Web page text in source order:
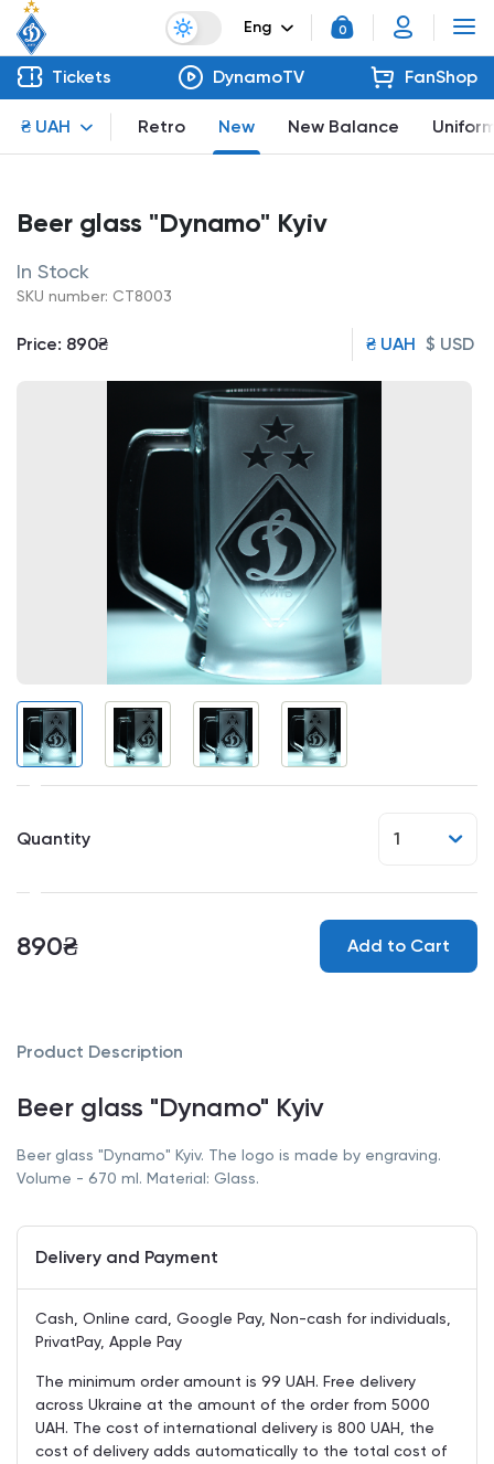
Eng 0
Tickets DynamoTV FanShop
Retro New New Balance
₴ UAH
Beer glass "Dynamo" Kyiv
In Stock
SKU number: CT8003
Price: 890₴ ₴ UAH $ USD
Quantity 1
890₴ Add to Cart
Product Description
Beer glass "Dynamo" Kyiv
Beer glass "Dynamo" Kyiv. The logo is made by engraving.
Volume - 670 ml. Material: Glass.
Delivery and Payment
Cash, Online card, Google Pay, Non-cash for individuals,
PrivatPay, Apple Pay
The minimum order amount is 99 UAH. Free delivery
across Ukraine at the amount of the order from 5000
UAH. The cost of international delivery is 800 UAH, the
cost of delivery adds automatically to the total cost of